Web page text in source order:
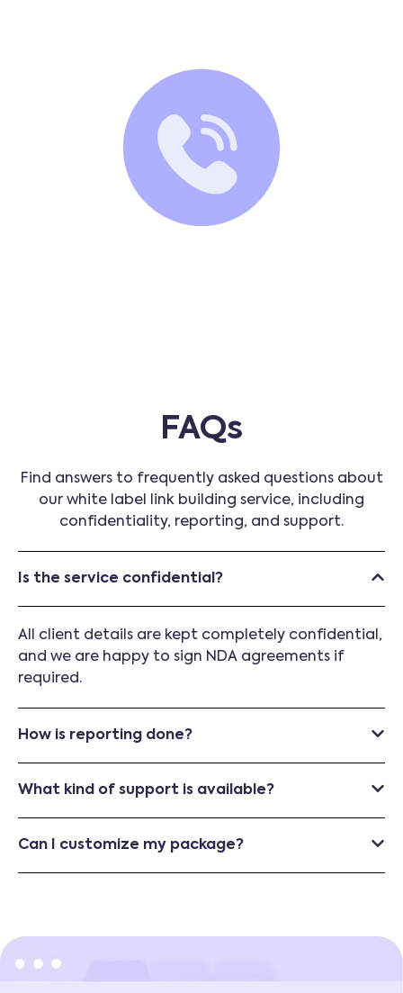
FAQs
Find answers to frequently asked questions about
our white label link building service, including
confidentiality, reporting, and support.
Is the service confidential?
All client details are kept completely confidential,
and we are happy to sign NDA agreements if
required.
How is reporting done?
What kind of support is available?
Can I customize my package?